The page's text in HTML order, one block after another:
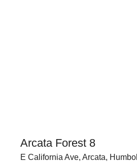
Arcata Forest 8
E California Ave, Arcata,